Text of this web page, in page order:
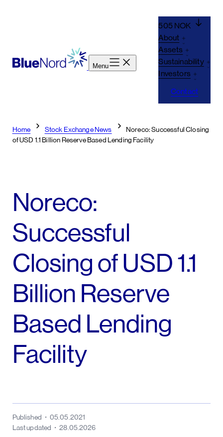
Menu
505 NOK
About
Assets
Sustainability
Investors
Contact
Home Stock Exchange News
Noreco: Successful Closing
of USD 1.1 Billion Reserve Based Lending Facility
Noreco:
Successful
Closing of USD 1.1
Billion Reserve
Based Lending
Facility
Published
05.05.2021
Last updated
28.05.2026